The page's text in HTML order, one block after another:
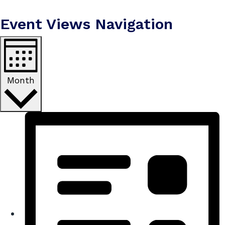
Event Views Navigation
Month